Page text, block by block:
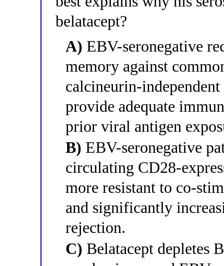
belatacept?
A) EBV-seronegative
memory against
calcineurin-
provide adequate
prior viral antigen
B) EBV-seronegative
circulating CD28-
more resistant to co-
and significantly
rejection.
C) Belatacept depletes